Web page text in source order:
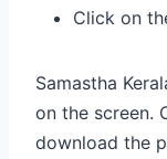
Click on
Samastha
on the screen.
download the